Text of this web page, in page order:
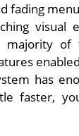
fading
visual
majority of
has
faster,